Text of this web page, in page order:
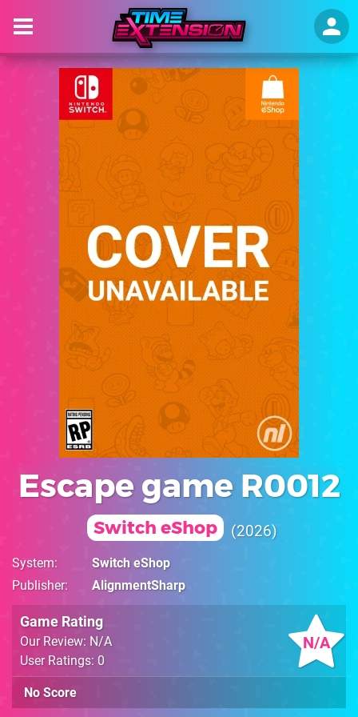
Escape game R0012
Switch eShop 2026
System
Switch eShop
Publisher
AlignmentSharp
N/A
Game Rating
Our Review: N/A
User Ratings: 0
No Score